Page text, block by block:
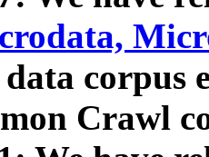
data corpus
Crawl